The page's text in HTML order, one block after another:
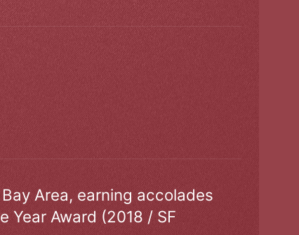
Area, earning accolades
Year Award (2018 / SF